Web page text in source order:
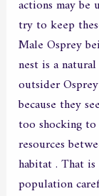
actions may
try to keep
Male Osprey
nest is a
outsider
because they
too shocking
resources
habitat . That
population